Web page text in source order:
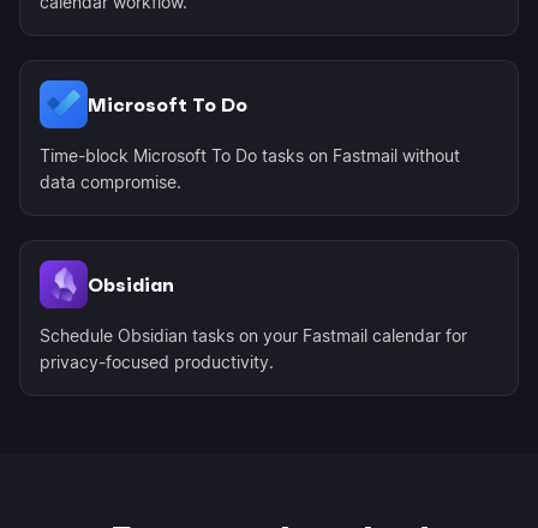
Microsoft To Do
Time-block Microsoft To Do tasks on Fastmail without
data compromise.
Obsidian
Schedule Obsidian tasks on your Fastmail calendar for
privacy-focused productivity.